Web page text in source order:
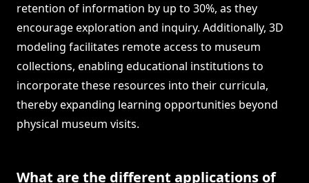
retention of information by up to 30%, as they
encourage exploration and inquiry. Additionally, 3D
modeling facilitates remote access to museum
collections, enabling educational institutions to
incorporate these resources into their curricula,
thereby expanding learning opportunities beyond
physical museum visits.
What are the different applications of